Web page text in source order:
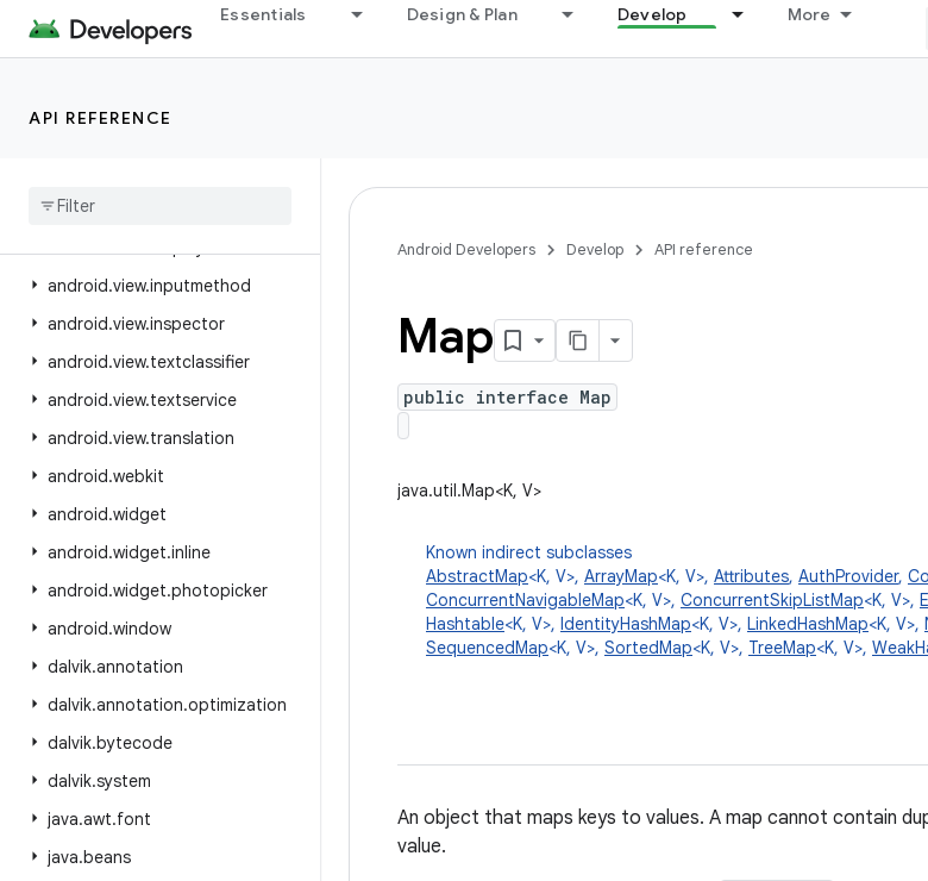
Essentials Design & Plan Develop More
API REFERENCE
android.util.proto
android.view
android
android.view.inputmethod
android.view.inspector
android.view.textclassifier
android.view.textservice
android.view.translation
android.webkit
android.widget
android.widget.inline
android.widget.photopicker
android.window
dalvik.annotation
dalvik.annotation.optimization
dalvik.bytecode
dalvik.system
java.awt.font
java.beans
Android Developers Develop API reference
Map
public interface Map
java.util.Map<K, V>
Known indirect subclasses
AbstractMap<K, V>, ArrayMap<K, V>, Attributes, AuthProvider,
ConcurrentNavigableMap<K, V>, ConcurrentSkipListMap<K, V>,
Hashtable<K, V>, IdentityHashMap<K, V>, LinkedHashMap<K, V>,
SequencedMap<K, V>, SortedMap<K, V>, TreeMap<K, V>,
An object that maps keys to values. A map cannot contain
value.